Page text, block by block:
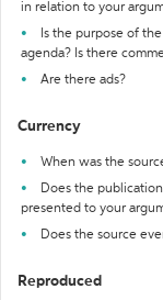
in relation to your
Is the purpose of
agenda? Is there
Are there ads?
Currency
When was the
Does the
presented to your
Does the source
Reproduced